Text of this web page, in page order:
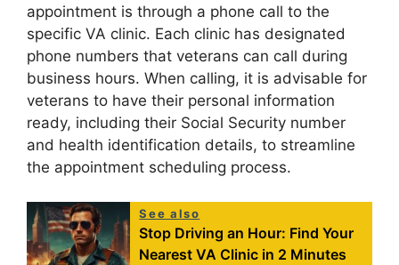
appointment is through a phone call to the
specific VA clinic. Each clinic has designated
phone numbers that veterans can call during
business hours. When calling, it is advisable for
veterans to have their personal information
ready, including their Social Security number
and health identification details, to streamline
the appointment scheduling process.
See also
Stop Driving an Hour: Find Your
Nearest VA Clinic in 2 Minutes